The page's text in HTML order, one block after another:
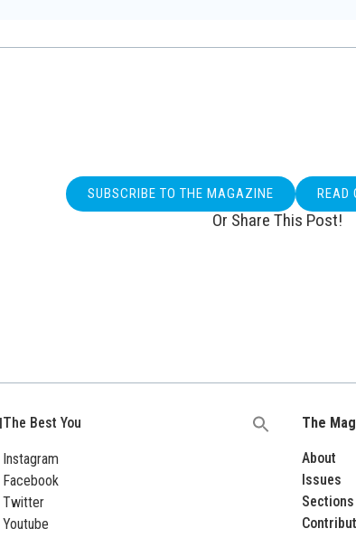
SUBSCRIBE TO THE MAGAZINE READ
Or Share This Post!
The Best You
Instagram
Facebook
Twitter
Youtube
Search
The
About
Issues
Sections